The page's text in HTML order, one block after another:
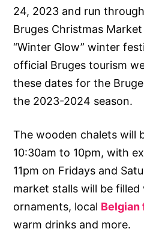
24, 2023 and run
Bruges Christmas
“Winter Glow” winter
official Bruges tourism
these dates for the
the 2023-2024 season.
The wooden chalets will
10:30am to 10pm, with
11pm on Fridays and
market stalls will be
ornaments, local Belgian
warm drinks and more.